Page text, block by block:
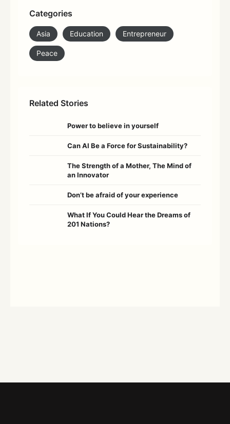
Categories
Asia Education Entrepreneur
Peace
Related Stories
Power to believe in yourself
Can AI Be a Force for Sustainability?
The Strength of a Mother, The Mind of
an Innovator
Don’t be afraid of your experience
What If You Could Hear the Dreams of
201 Nations?